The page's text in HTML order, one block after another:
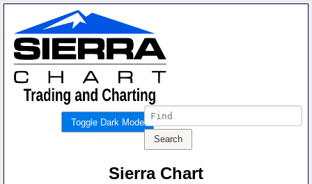
Toggle Dark Mode
Sierra Chart